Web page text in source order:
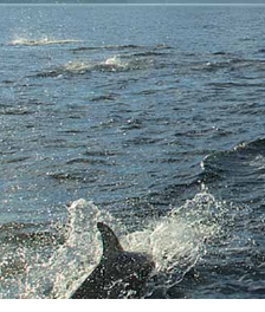
Vancouver
/ Howe
Sound
Sunshine
Coast /
Princess
Louisa
Inlet
Gulf
Islands
Vancouver
Island East
Discovery
Islands
Broughton
Archipelago
/ Johnstone
Strait
Great Bear
Rainforest
Northern
Passages